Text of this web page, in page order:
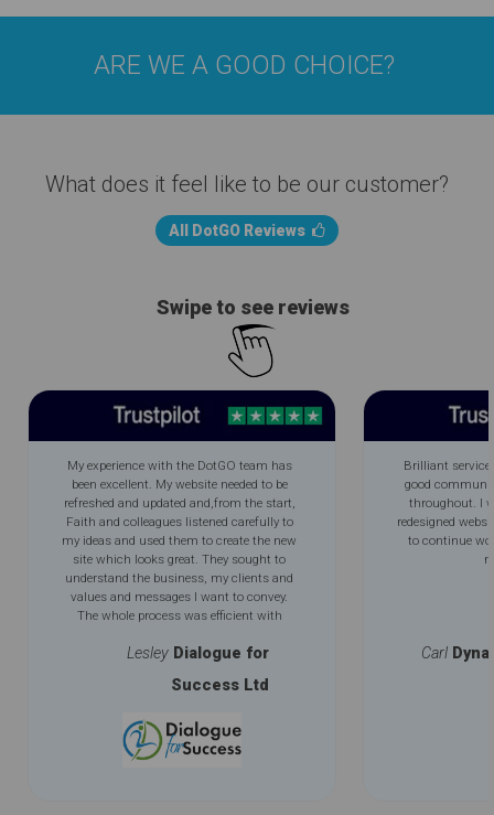
ARE WE A GOOD CHOICE?
What does it feel like to be our customer?
All DotGO Reviews
Swipe to see reviews
My experience with the DotGO team has
been excellent. My website needed to be
refreshed and updated and,from the start,
Faith and colleagues listened carefully to
my ideas and used them to create the new
site which looks great. They sought to
understand the business, my clients and
values and messages I want to convey.
The whole process was efficient with
new improved logo is an added bonus.
Lesley Dialogue for
Success Ltd
Brilliant
good
throughout. I
redesigned
to continue
Carl